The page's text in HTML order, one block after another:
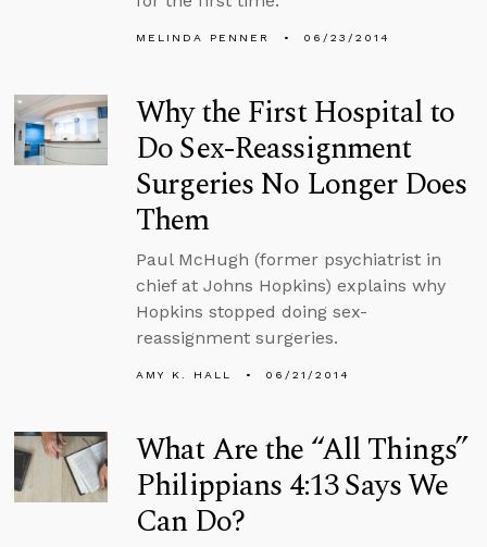
MELINDA PENNER 06/23/2014
Why the First Hospital to
Do Sex-Reassignment
Surgeries No Longer Does
Them
Paul McHugh (former psychiatrist in
chief at Johns Hopkins) explains why
Hopkins stopped doing sex-
reassignment surgeries.
AMY K. HALL 06/21/2014
What Are the “All Things”
Philippians 4:13 Says We
Can Do?